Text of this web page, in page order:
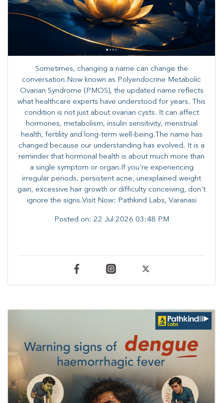
Sometimes, changing a name can change the
conversation.Now known as Polyendocrine Metabolic
Ovarian Syndrome (PMOS), the updated name reflects
what healthcare experts have understood for years. This
condition is not just about ovarian cysts. It can affect
hormones, metabolism, insulin sensitivity, menstrual
health, fertility and long-term well-being.The name has
changed because our understanding has evolved. It is a
reminder that hormonal health is about much more than
a single symptom or organ.If you're experiencing
irregular periods, persistent acne, unexplained weight
gain, excessive hair growth or difficulty conceiving, don't
ignore the signs.Visit Now: Pathkind Labs, Varanasi
Posted on: 22 Jul 2026 03:48 PM